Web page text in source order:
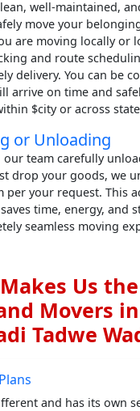
well-maintained,
move your
are moving locally or
and route
delivery. You can be
arrive on time and
$city or across
or Unloading
our team carefully
drop your goods, we
per your request. This
time, energy, and
seamless moving
Us
Movers
Tadwe
and has its own